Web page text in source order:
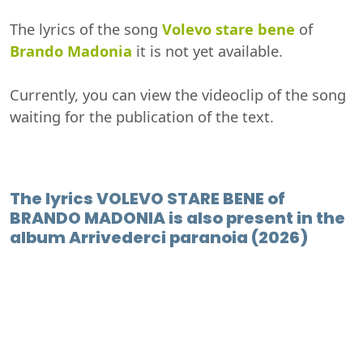
The lyrics of the song Volevo stare bene of
Brando Madonia it is not yet available.
Currently, you can view the videoclip of the song
waiting for the publication of the text.
The lyrics VOLEVO STARE BENE of
BRANDO MADONIA is also present in the
album Arrivederci paranoia (2026)